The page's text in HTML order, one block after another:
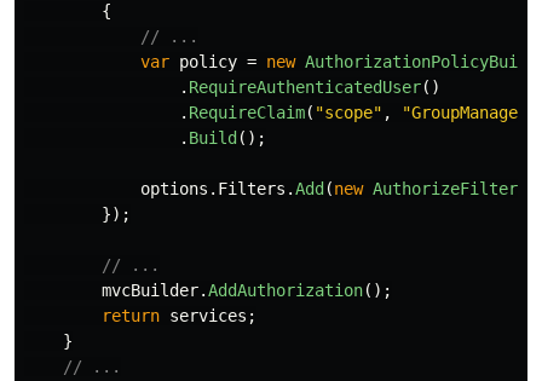
{
// ...
var policy = new
. RequireAuthenticatedUser()
. RequireClaim( "scope" ,
. Build ();
options . Filters .Add (new AuthorizeFilter
});
// ...
mvcBuilder.AddAuthorization();
return services ;
}
// ...